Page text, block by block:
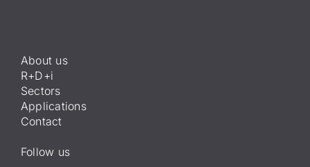
About us
R+D+i
Sectors
Applications
Contact
Follow us